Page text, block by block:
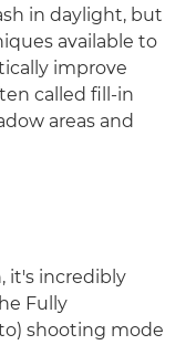
in daylight, but
available to
improve
called fill-in
areas and
it's incredibly
Fully
shooting mode